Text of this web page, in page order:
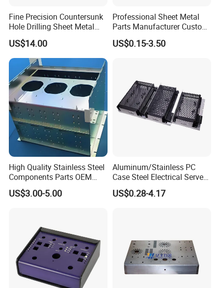
Fine Precision Countersunk
Hole Drilling Sheet Metal
Fabrication
US$14.00
Professional Sheet Metal
Parts Manufacturer Custom
Metal Sheet Fabrication
US$0.15-3.50
High Quality Stainless Steel
Components Parts OEM
Customized Laser Cut
Bending Welding Stamping
US$3.00-5.00
Aluminum/Stainless PC
Case Steel Electrical Server
Welding Electric Enclosure
Sheet Metal Fabrication
US$0.28-4.17